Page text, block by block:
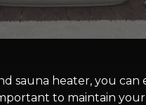
sauna heater, you
to maintain